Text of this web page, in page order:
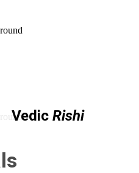
Vedic Rishi